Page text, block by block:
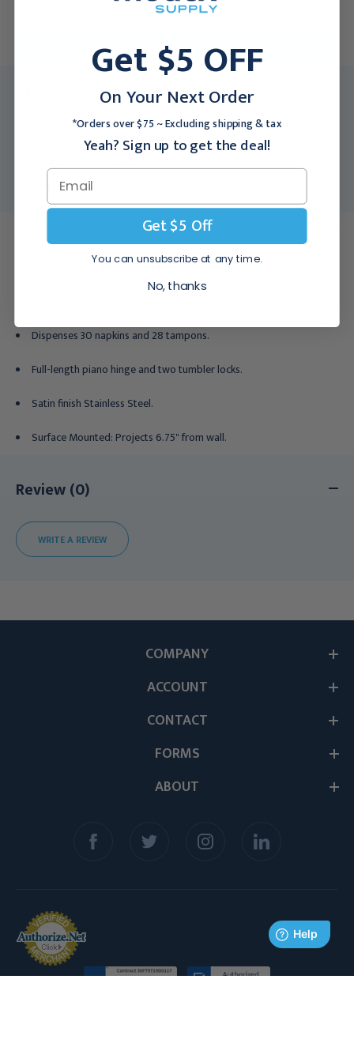
Request a Quote
4017-104500
Medex SKU:
BDC-4017-1145
084241003648
Usually Ships:
Features of the Bradley 4017 Stainless Steel Napkin/Tampon
Dispenses 30 napkins and 28 tampons.
Full-length piano hinge and two tumbler locks.
Satin finish Stainless Steel.
Surface Mounted: Projects 6.75" from wall.
Review (0)
WRITE A REVIEW
ABOUT
COMPANY
ACCOUNT
CONTACT
FORMS
Get $5 OFF
On Your Next Order
*Orders over $75 ~ Excluding shipping & tax
Yeah? Sign up to get the deal!
Get $5 Off
You can unsubscribe at any time.
No, thanks